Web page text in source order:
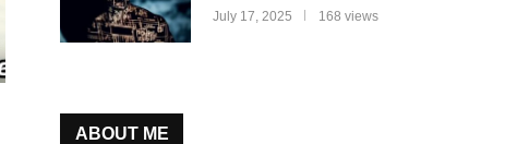
July 17, 2025 168 views
ABOUT ME